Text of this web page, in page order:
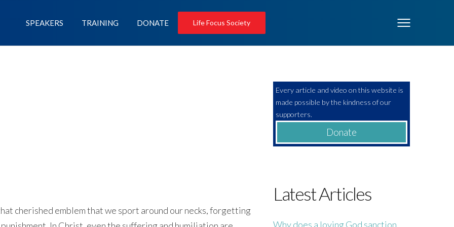
SPEAKERS TRAINING DONATE Life Focus Society
cherished emblem that we sport around our necks, forgetting
Every article and video on this website is
made possible by the kindness of our
supporters.
Donate
Latest Articles
Why does a loving God sanction